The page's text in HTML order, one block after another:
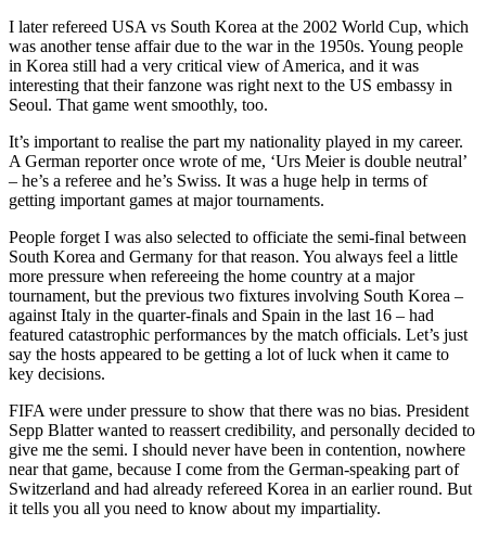
I later refereed USA vs South Korea at the 2002 World Cup, which
was another tense affair due to the war in the 1950s. Young people
in Korea still had a very critical view of America, and it was
interesting that their fanzone was right next to the US embassy in
Seoul. That game went smoothly, too.
It’s important to realise the part my nationality played in my career.
A German reporter once wrote of me, ‘Urs Meier is double neutral’
– he’s a referee and he’s Swiss. It was a huge help in terms of
getting important games at major tournaments.
People forget I was also selected to officiate the semi-final between
South Korea and Germany for that reason. You always feel a little
more pressure when refereeing the home country at a major
tournament, but the previous two fixtures involving South Korea –
against Italy in the quarter-finals and Spain in the last 16 – had
featured catastrophic performances by the match officials. Let’s just
say the hosts appeared to be getting a lot of luck when it came to
key decisions.
FIFA were under pressure to show that there was no bias. President
Sepp Blatter wanted to reassert credibility, and personally decided to
give me the semi. I should never have been in contention, nowhere
near that game, because I come from the German-speaking part of
Switzerland and had already refereed Korea in an earlier round. But
it tells you all you need to know about my impartiality.